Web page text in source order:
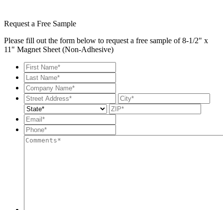
Request a Free Sample
Please fill out the form below to request a free sample of 8-1/2" x
11" Magnet Sheet (Non-Adhesive)
First
Name**
Last
Name**
Company
Name*
*
Street
Address
State
Code
Email*
Phone*
Comments*